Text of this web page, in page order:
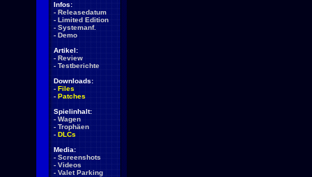
Infos:
- Releasedatum
- Limited Edition
- Systemanf.
- Demo
Artikel:
- Review
- Testberichte
Downloads:
- Files
- Patches
Spielinhalt:
- Wagen
- Trophäen
- DLCs
Media:
- Screenshots
- Videos
- Valet Parking